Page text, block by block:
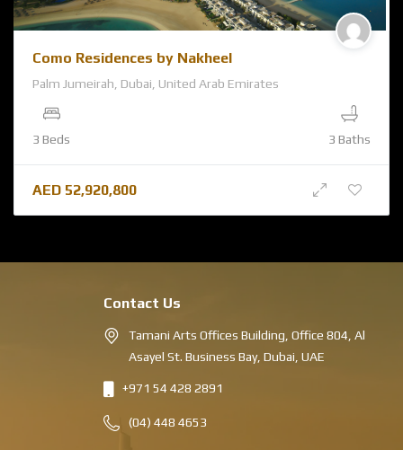
Como Residences by Nakheel
Palm Jumeirah, Dubai, United Arab Emirates
3 Beds 3 Baths
AED 52,920,800
Contact Us
Tamani Arts Offices Building, Office 804, Al
Asayel St. Business Bay, Dubai, UAE
+971 54 428 2891
(04) 448 4653